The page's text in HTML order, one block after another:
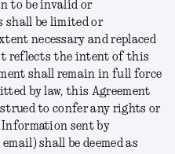
to be invalid or
shall be limited or
necessary and replaced
reflects the intent of this
shall remain in full force
by law, this Agreement
to confer any rights or
sent by
shall be deemed as